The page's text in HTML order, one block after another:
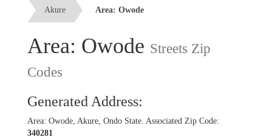
Akure Area: Owode
Area: Owode Streets Zip
Codes
Generated Address:
Area: Owode, Akure, Ondo State. Associated Zip Code:
340281